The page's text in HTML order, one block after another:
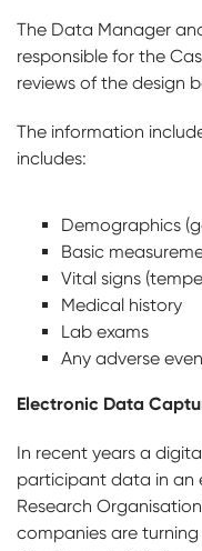
The Data Manager
responsible for the
reviews of the design
The information
includes:
Demographics
Basic
Vital signs
Medical history
Lab exams
Any adverse
Electronic Data
In recent years a
participant data in an
Research
companies are turning